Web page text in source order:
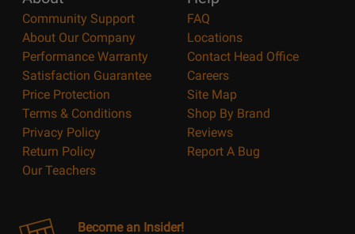
Community Support
About Our Company
Performance Warranty
Satisfaction Guarantee
Price Protection
Terms & Conditions
Privacy Policy
Return Policy
Our Teachers
FAQ
Locations
Contact Head Office
Careers
Site Map
Shop By Brand
Reviews
Report A Bug
Become an Insider!